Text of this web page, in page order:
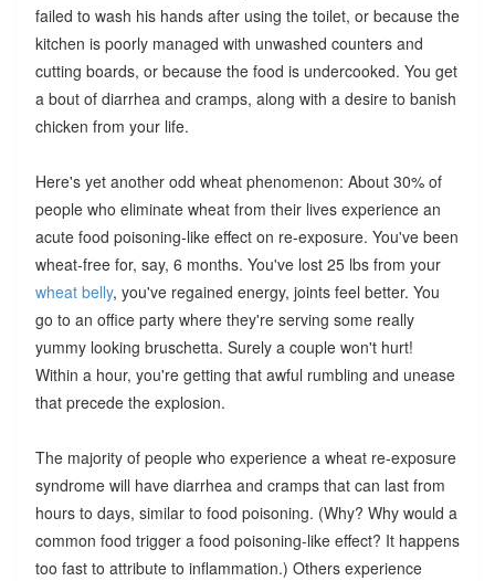
failed to wash his hands after using the toilet, or because the
kitchen is poorly managed with unwashed counters and
cutting boards, or because the food is undercooked. You get
a bout of diarrhea and cramps, along with a desire to banish
chicken from your life.
Here's yet another odd wheat phenomenon: About 30% of
people who eliminate wheat from their lives experience an
acute food poisoning-like effect on re-exposure. You've been
wheat-free for, say, 6 months. You've lost 25 lbs from your
wheat belly, you've regained energy, joints feel better. You
go to an office party where they're serving some really
yummy looking bruschetta. Surely a couple won't hurt!
Within a hour, you're getting that awful rumbling and unease
that precede the explosion.
The majority of people who experience a wheat re-exposure
syndrome will have diarrhea and cramps that can last from
hours to days, similar to food poisoning. (Why? Why would a
common food trigger a food poisoning-like effect? It happens
too fast to attribute to inflammation.) Others experience